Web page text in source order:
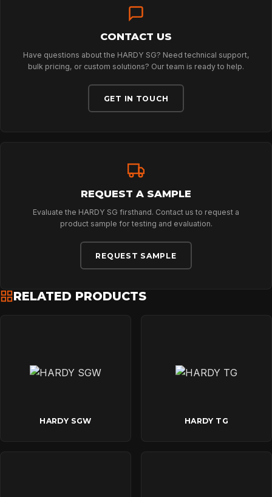
NEWS
DOWNLOADS
CONTACT US
Have questions about the HARDY SG? Need technical support,
bulk pricing, or custom solutions? Our team is ready to help.
GET IN TOUCH
REQUEST A SAMPLE
Evaluate the HARDY SG firsthand. Contact us to request a
product sample for testing and evaluation.
REQUEST SAMPLE
RELATED PRODUCTS
HARDY SGW HARDY TG